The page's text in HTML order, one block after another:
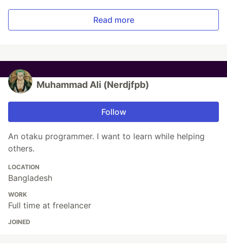
Read more
Muhammad Ali (Nerdjfpb)
Follow
An otaku programmer. I want to learn while helping
others.
LOCATION
Bangladesh
WORK
Full time at freelancer
JOINED